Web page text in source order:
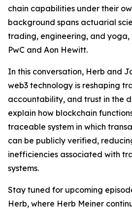
chain capabilities under their
background spans actuarial
trading, engineering, and yoga,
PwC and Aon Hewitt.
In this conversation, Herb and
web3 technology is reshaping
accountability, and trust in the
explain how blockchain
traceable system in which
can be publicly verified,
inefficiencies associated with
systems.
Stay tuned for upcoming
Herb, where Herb Meiner